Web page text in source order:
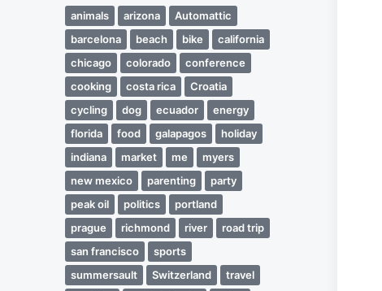
animals arizona
Automattic
barcelona
beach bike
california
chicago
colorado
conference
cooking
costa rica
Croatia
cycling
dog ecuador
energy
florida
food galapagos
holiday
indiana
market me
myers
new mexico
parenting
party
peak oil
politics
portland
prague
richmond river
road trip
san francisco
sports
summersault
Switzerland
travel